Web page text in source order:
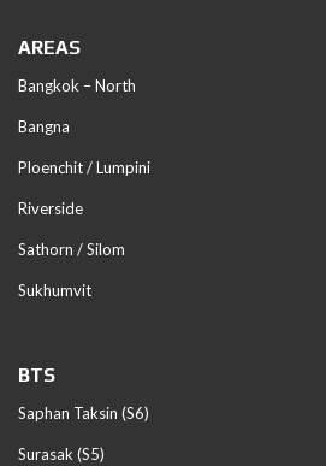
AREAS
Bangkok – North
Bangna
Ploenchit / Lumpini
Riverside
Sathorn / Silom
Sukhumvit
BTS
Saphan Taksin (S6)
Surasak (S5)